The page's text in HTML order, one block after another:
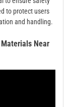
to protect users
and handling.
Near